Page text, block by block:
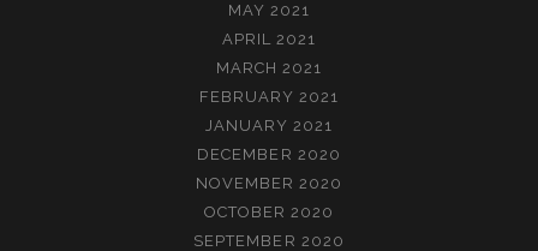
MAY 2021
APRIL 2021
MARCH 2021
FEBRUARY 2021
JANUARY 2021
DECEMBER 2020
NOVEMBER 2020
OCTOBER 2020
SEPTEMBER 2020